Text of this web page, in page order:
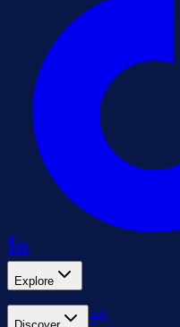
Explore
All Cruises